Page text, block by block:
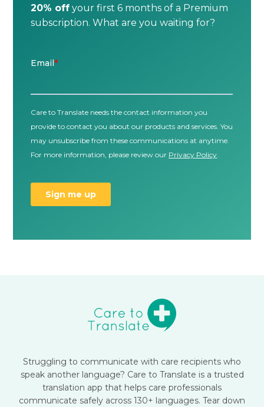
20% off your first 6 months of a Premium
subscription. What are you waiting for?
Struggling to communicate with care recipients who
speak another language? Care to Translate is a trusted
translation app that helps care professionals
communicate safely across 130+ languages. Tear down